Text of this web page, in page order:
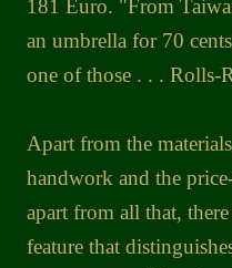
181 Euro. "From
an umbrella for 70
one of those . . . Rolls-
Apart from the
handwork and the
apart from all that,
feature that